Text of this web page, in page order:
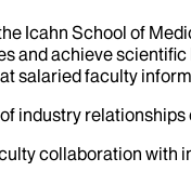
Icahn School of
and achieve
salaried faculty
industry
collaboration with